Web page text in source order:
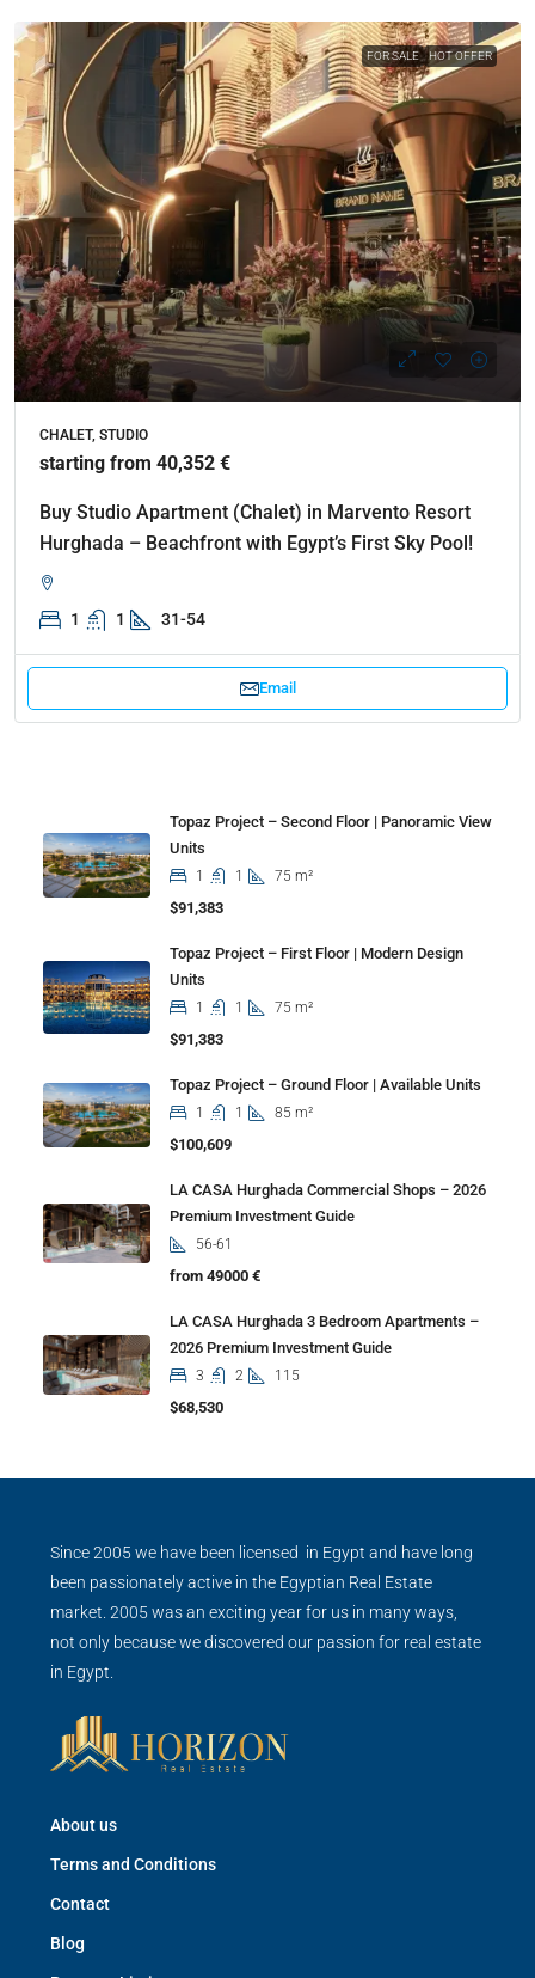
FOR SALE HOT OFFER
CHALET, STUDIO
starting from 40,352 €
Buy Studio Apartment (Chalet) in Marvento Resort
Hurghada – Beachfront with Egypt’s First Sky Pool!
1 1 31-54
Email
Topaz Project – Second Floor | Panoramic View
Units
1 1 75 m²
$91,383
Topaz Project – First Floor | Modern Design
Units
1 1 75 m²
$91,383
Topaz Project – Ground Floor | Available Units
1 1 85 m²
$100,609
LA CASA Hurghada Commercial Shops – 2026
Premium Investment Guide
56-61
from 49000 €
LA CASA Hurghada 3 Bedroom Apartments –
2026 Premium Investment Guide
3 2 115
$68,530
Since 2005 we have been licensed in Egypt and have long
been passionately active in the Egyptian Real Estate
market. 2005 was an exciting year for us in many ways,
not only because we discovered our passion for real estate
in Egypt.
About us
Terms and Conditions
Contact
Blog